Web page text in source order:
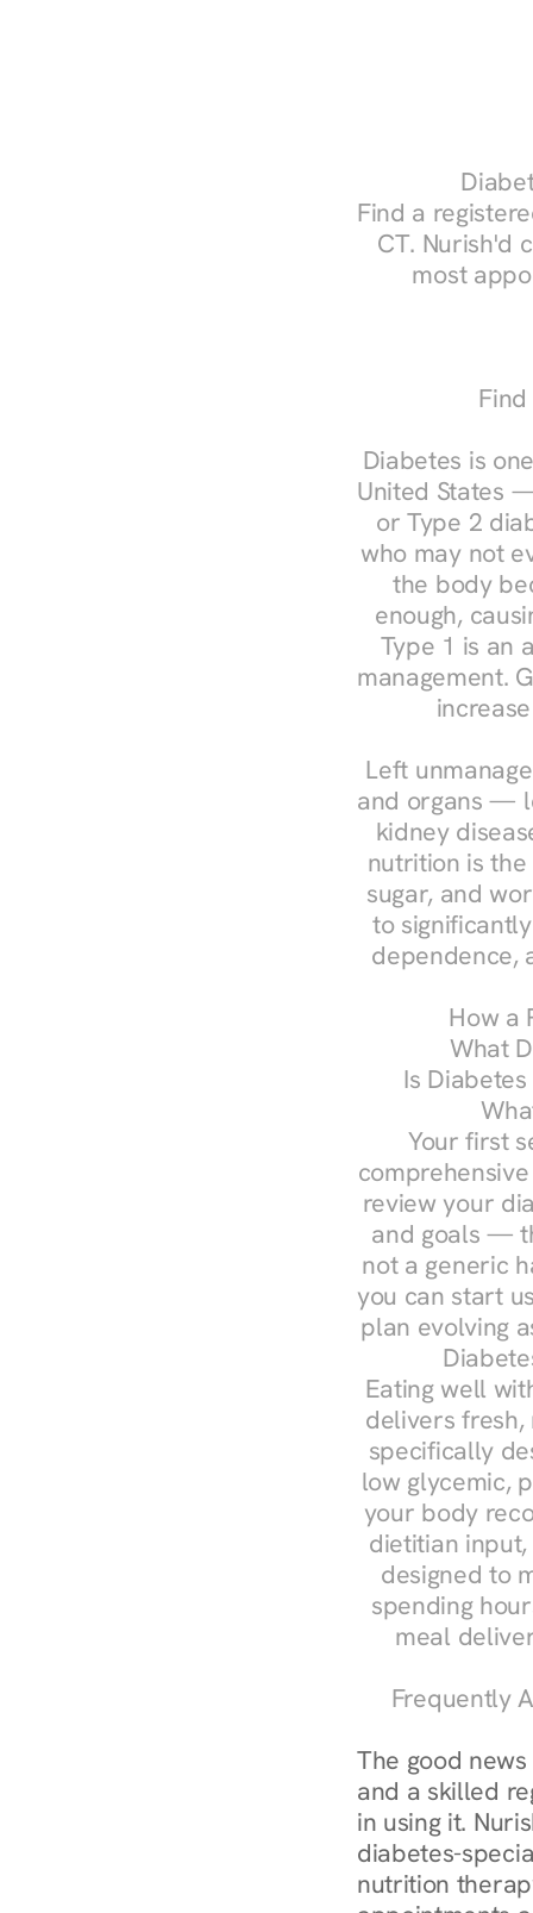
Find a
CT. Nurish'd
most
Diabetes is
United States
or Type 2
who may not
the body
enough,
Type 1 is an
management.
Left
and organs —
kidney
nutrition is
sugar, and
to
dependence,
How a
What
Is
Your first
review your
and goals —
not a generic
you can start
plan evolving
Eating well
delivers
specifically
low glycemic,
your body
dietitian
designed to
spending
meal
Frequently
The good
and a skilled
in using it.
diabetes-
nutrition